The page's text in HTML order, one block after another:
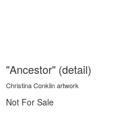
"Ancestor" (detail)
Christina Conklin artwork
Not For Sale